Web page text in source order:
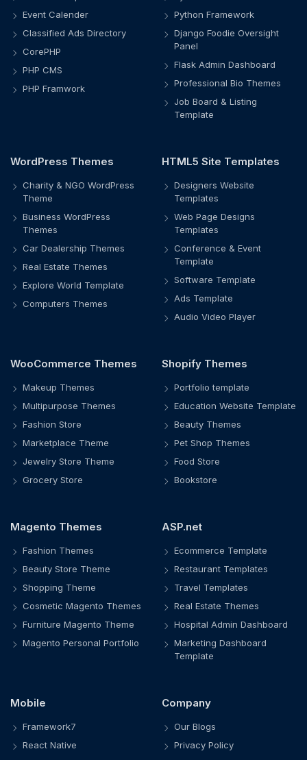
Event Calender
Classified Ads Directory
CorePHP
PHP CMS
PHP Framwork
Python Framework
Django Foodie Oversight
Panel
Flask Admin Dashboard
Professional Bio Themes
Job Board & Listing
Template
WordPress Themes
Charity & NGO WordPress
Theme
Business WordPress
Themes
Car Dealership Themes
Real Estate Themes
Explore World Template
Computers Themes
HTML5 Site Templates
Designers Website
Templates
Web Page Designs
Templates
Conference & Event
Template
Software Template
Ads Template
Audio Video Player
WooCommerce Themes
Makeup Themes
Multipurpose Themes
Fashion Store
Marketplace Theme
Jewelry Store Theme
Grocery Store
Shopify Themes
Portfolio template
Education Website Template
Beauty Themes
Pet Shop Themes
Food Store
Bookstore
Magento Themes
Fashion Themes
Beauty Store Theme
Shopping Theme
Cosmetic Magento Themes
Furniture Magento Theme
Magento Personal Portfolio
ASP.net
Ecommerce Template
Restaurant Templates
Travel Templates
Real Estate Themes
Hospital Admin Dashboard
Marketing Dashboard
Template
Mobile
Framework7
React Native
Company
Our Blogs
Privacy Policy